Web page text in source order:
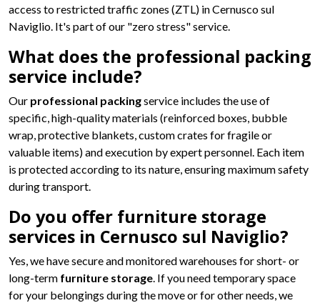
access to restricted traffic zones (ZTL) in Cernusco sul
Naviglio. It's part of our "zero stress" service.
What does the professional packing
service include?
Our professional packingservice includes the use of
specific, high-quality materials (reinforced boxes, bubble
wrap, protective blankets, custom crates for fragile or
valuable items) and execution by expert personnel. Each item
is protected according to its nature, ensuring maximum safety
during transport.
Do you offer furniture storage
services in Cernusco sul Naviglio?
Yes, we have secure and monitored warehouses for short- or
long-term furniture storage. If you need temporary space
for your belongings during the move or for other needs, we